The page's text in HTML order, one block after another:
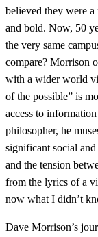
believed they were
and bold. Now, 50
the very same
compare? Morrison
with a wider world
of the possible” is
access to
philosopher, he
significant social
and the tension
from the lyrics of a
now what I didn’t
Dave Morrison’s